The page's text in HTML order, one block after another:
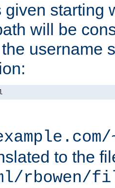
given starting
will be
username
to the
rbowen/